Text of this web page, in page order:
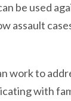
be used
assault
work to
with